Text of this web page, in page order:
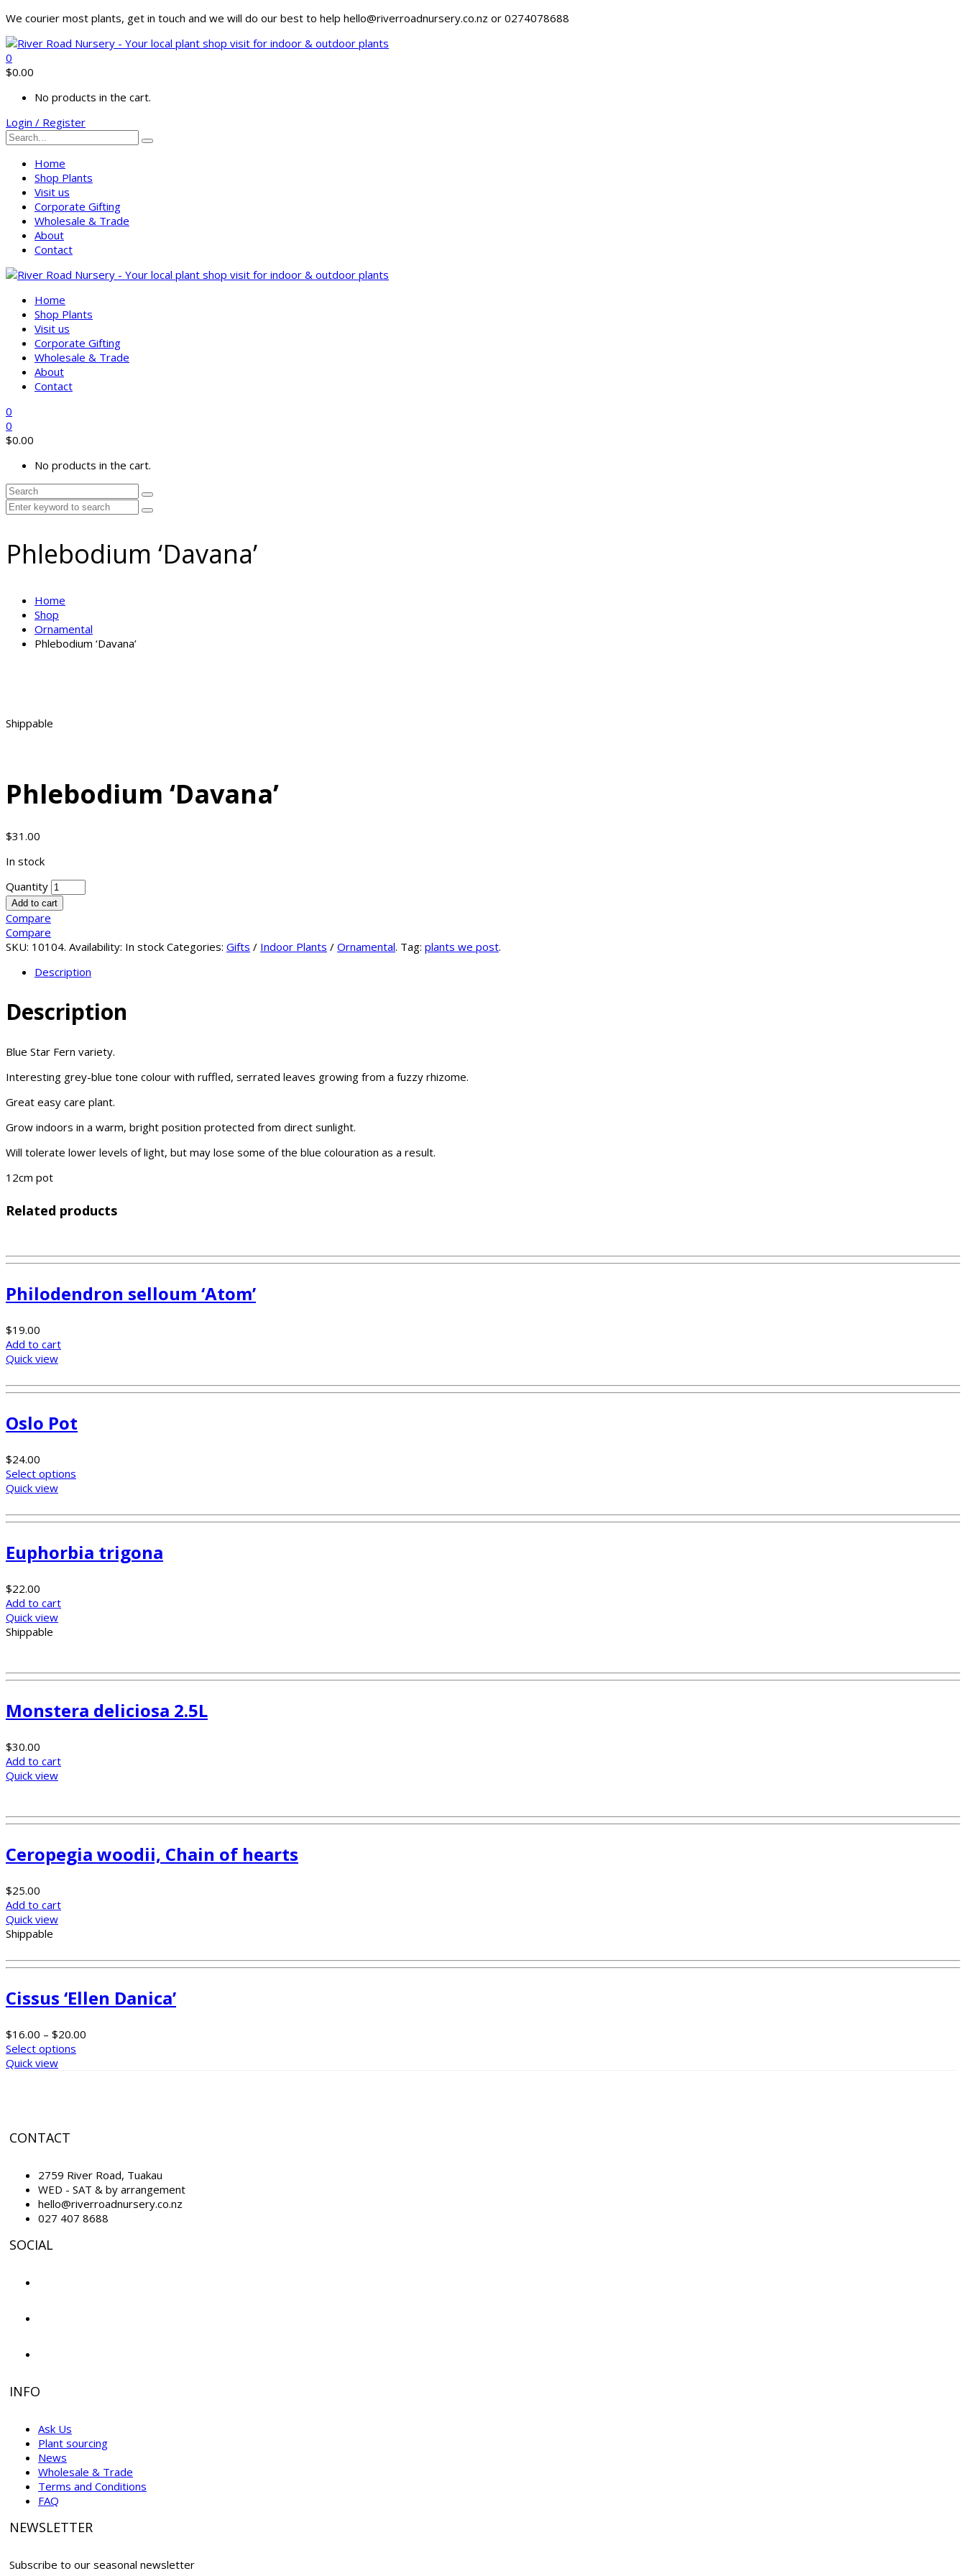
We courier most plants, get in touch and we will do our best to help hello@riverroadnursery.co.nz or 0274078688
0
$0.00
No products in the cart.
Login / Register
Home
Shop Plants
Visit us
Corporate Gifting
Wholesale & Trade
About
Contact
Home
Shop Plants
Visit us
Corporate Gifting
Wholesale & Trade
About
Contact
0
0
$0.00
No products in the cart.
Phlebodium ‘Davana’
Home
Shop
Ornamental
Phlebodium ‘Davana’
Shippable
Phlebodium ‘Davana’
$31.00
In stock
Quantity
Add to cart
Compare
Compare
SKU: 10104. Availability: In stock Categories: Gifts / Indoor Plants / Ornamental. Tag: plants we post.
Description
Description
Blue Star Fern variety.
Interesting grey-blue tone colour with ruffled, serrated leaves growing from a fuzzy rhizome.
Great easy care plant.
Grow indoors in a warm, bright position protected from direct sunlight.
Will tolerate lower levels of light, but may lose some of the blue colouration as a result.
12cm pot
Related products
Philodendron selloum ‘Atom’
$19.00
Add to cart
Quick view
Oslo Pot
$24.00
Select options
Quick view
Euphorbia trigona
$22.00
Add to cart
Quick view
Shippable
Monstera deliciosa 2.5L
$30.00
Add to cart
Quick view
Ceropegia woodii, Chain of hearts
$25.00
Add to cart
Quick view
Shippable
Cissus ‘Ellen Danica’
$16.00 – $20.00
Select options
Quick view
CONTACT
2759 River Road, Tuakau
WED - SAT & by arrangement
hello@riverroadnursery.co.nz
027 407 8688
SOCIAL
INFO
Ask Us
Plant sourcing
News
Wholesale & Trade
Terms and Conditions
FAQ
NEWSLETTER
Subscribe to our seasonal newsletter